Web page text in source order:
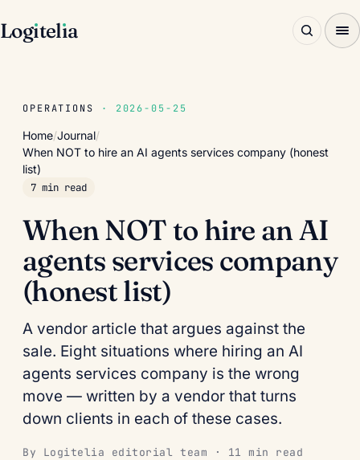
Logıtelıa
OPERATIONS · 2026-05-25
Home/Journal/
When NOT to hire an AI agents services company (honest
list)
7 min read
When NOT to hire an AI
agents services company
(honest list)
A vendor article that argues against the
sale. Eight situations where hiring an AI
agents services company is the wrong
move — written by a vendor that turns
down clients in each of these cases.
By Logitelia editorial team · 11 min read